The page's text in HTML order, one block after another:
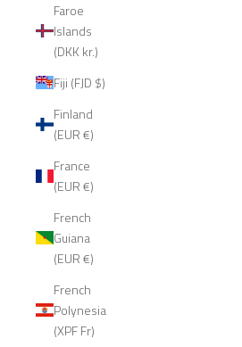
Faroe
Islands
(DKK kr.)
Fiji (FJD $)
Finland
(EUR €)
France
(EUR €)
French
Guiana
(EUR €)
French
Polynesia
(XPF Fr)